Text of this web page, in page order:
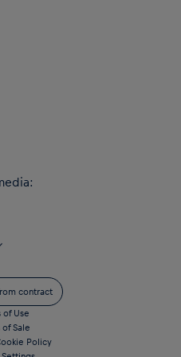
contract
of Use
Sale
Policy